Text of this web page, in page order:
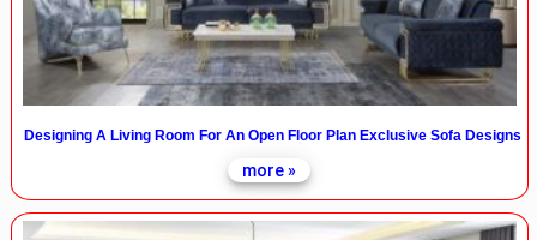
Designing A Living Room For An Open Floor Plan Exclusive Sofa Designs
more »